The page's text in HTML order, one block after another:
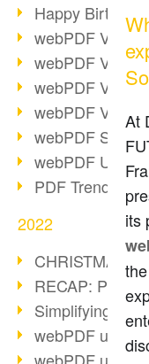
Happy Birthday,
webPDF Video
webPDF Video
webPDF Video
webPDF Video
webPDF
webPDF
PDF Trend
2022
CHRISTMAS
RECAP: PDF
Simplifying HR
webPDF
At
its